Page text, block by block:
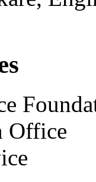
Office